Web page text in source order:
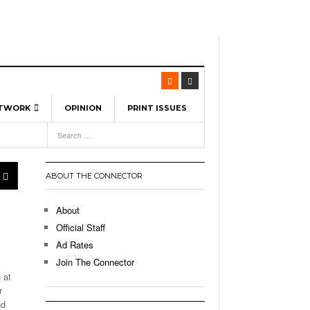
Spinners To Feature UML Baseball Stars
Hellebuyck Leads Team USA To Olympic
As The First Learning City In The US:
Without Walls - March 8, 2026
Unable To Keep Up With Boston College,
1 On Home Ice
OPINION PRINT ISSUES
21,
at
ABOUT THE CONNECTOR
About
Official Staff
Ad Rates
Join The Connector